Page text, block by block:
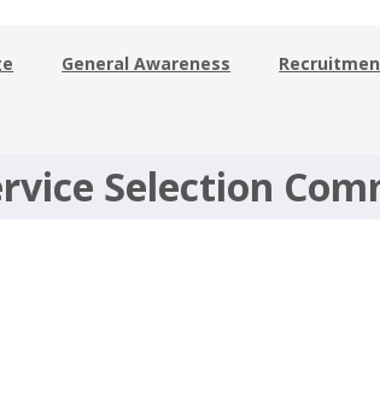
General Awareness
Selection